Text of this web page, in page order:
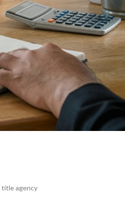
title agency